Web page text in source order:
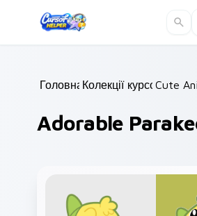
Головна /
Колекції курсорів /
Cute
Adorable